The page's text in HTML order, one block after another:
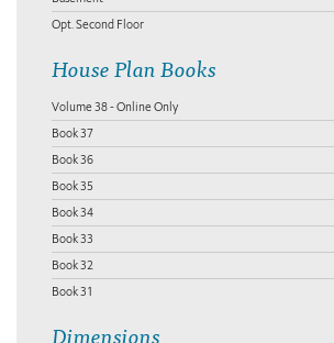
Opt. Second Floor
House Plan Books
Volume 38 - Online Only
Book 37
Book 36
Book 35
Book 34
Book 33
Book 32
Book 31
Dimensions